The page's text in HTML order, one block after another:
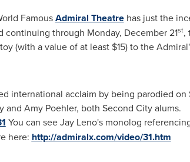
FamousAdmiral Theatrehas just the
continuing through Monday, December 21st,
(with a value of at least $15) to the
international acclaim by being parodied on
and Amy Poehler, both Second City alums.
You can seeJay Leno'smonolog
here: http://admiralx.com/video/31.htm